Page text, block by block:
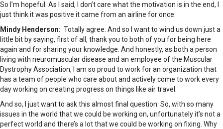
So I’m hopeful. As I said, I don’t care what the motivation is in the end, I
just think it was positive it came from an airline for once.
Mindy Henderson: Totally agree. And so I want to wind us down just a
little bit by saying, first of all, thank you to both of you for being here
again and for sharing your knowledge. And honestly, as both a person
living with neuromuscular disease and an employee of the Muscular
Dystrophy Association, I am so proud to work for an organization that
has a team of people who care about and actively come to work every
day working on creating progress on things like air travel.
And so, I just want to ask this almost final question. So, with so many
issues in the world that we could be working on, unfortunately it’s not a
perfect world and there’s a lot that we could be working on fixing. Why